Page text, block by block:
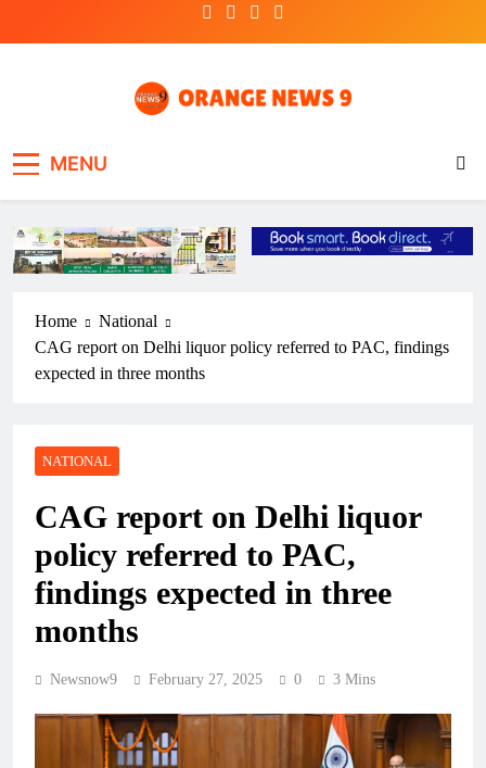
MENU
Home
National
CAG report on Delhi liquor policy referred to PAC, findings
expected in three months
NATIONAL
CAG report on Delhi liquor
policy referred to PAC,
findings expected in three
months
Newsnow9 February 27, 2025 0 3 Mins